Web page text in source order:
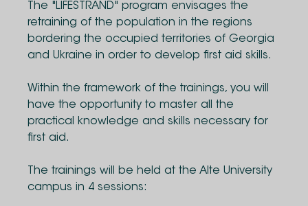
The "LIFESTRAND" program envisages the
retraining of the population in the regions
bordering the occupied territories of Georgia
and Ukraine in order to develop first aid skills.
Within the framework of the trainings, you will
have the opportunity to master all the
practical knowledge and skills necessary for
first aid.
The trainings will be held at the Alte University
campus in 4 sessions: